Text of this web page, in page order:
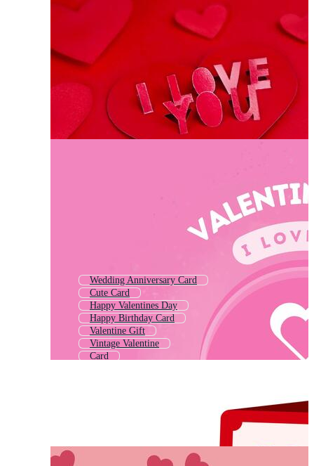
Wedding Anniversary Card
Cute Card
Happy Valentines Day
Happy Birthday Card
Valentine Gift
Vintage Valentine
Card